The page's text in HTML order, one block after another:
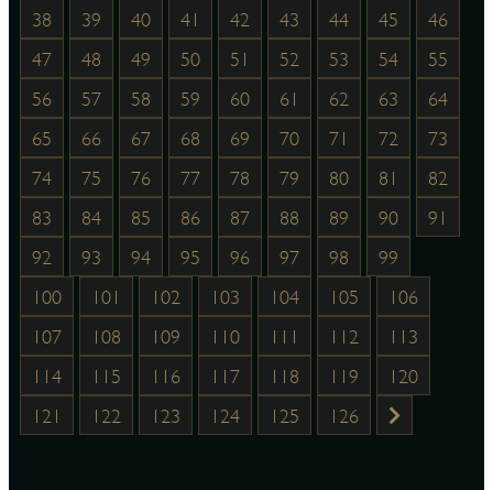
38
39 40 41 42 43 44 45
46
47
48 49 50 51 52 53 54
55
56
57 58 59 60 61 62 63
64
65
66 67 68 69 70 71 72
73
74
75 76 77 78 79 80 81
82
83
84 85 86 87 88 89 90
91
92
93 94 95 96 97 98
99
100
101 102 103 104 105
106
107
108 109 110 111 112
113
114
115 116 117 118 119
120
121
122 123 124 125 126